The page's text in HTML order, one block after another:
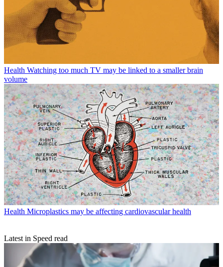
Health Watching too much TV may be linked to a smaller brain
volume
Health Microplastics may be affecting cardiovascular health
Latest in Speed read